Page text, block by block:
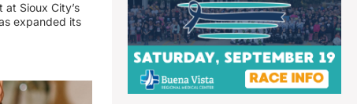
Sioux City’s
expanded its